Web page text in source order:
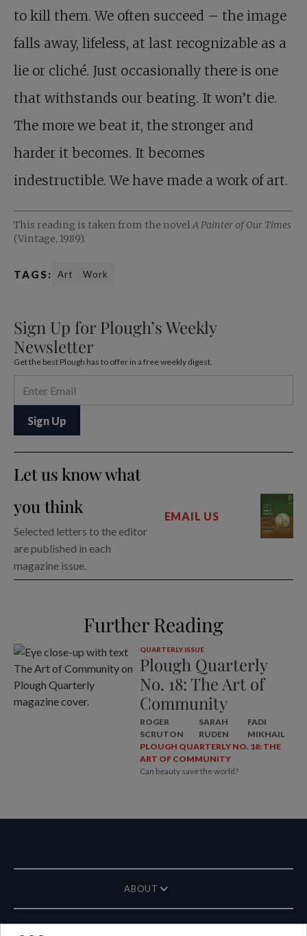
to kill them. We often succeed – the image
falls away, lifeless, at last recognizable as a
lie or cliché. Just occasionally there is one
that withstands our beating. It won’t die.
The more we beat it, the stronger and
harder it becomes. It becomes
indestructible. We have made a work of art.
This reading is taken from the novelA Painter of Our Times
(Vintage, 1989).
TAGS: Art Work
Sign Up for Plough’s Weekly
Newsletter
Get the best Plough has to offer in a free weekly digest.
Let us know what
you think
Selected letters to the editor
are published in each
magazine issue.
EMAIL US
Further Reading
QUARTERLY ISSUE
Plough Quarterly
No. 18: The Art of
Community
ROGER
SCRUTON
SARAH
RUDEN
FADI
MIKHAIL
PLOUGH QUARTERLY NO. 18: THE
ART OF COMMUNITY
Can beauty save the world?
ABOUT